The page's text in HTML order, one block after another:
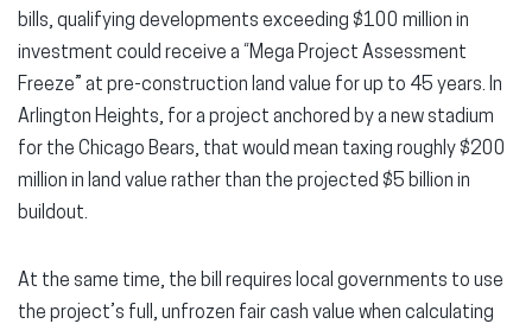
bills, qualifying developments exceeding $100 million in
investment could receive a “Mega Project Assessment
Freeze” at pre-construction land value for up to 45 years. In
Arlington Heights, for a project anchored by a new stadium
for the Chicago Bears, that would mean taxing roughly $200
million in land value rather than the projected $5 billion in
buildout.
At the same time, the bill requires local governments to use
the project’s full, unfrozen fair cash value when calculating